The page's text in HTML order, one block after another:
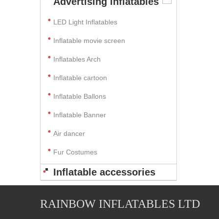
LED Light Inflatables
Inflatable movie screen
Inflatables Arch
Inflatable cartoon
Inflatable Ballons
Inflatable Banner
Air dancer
Fur Costumes
Inflatable accessories
RAINBOW INFLATABLES LTD